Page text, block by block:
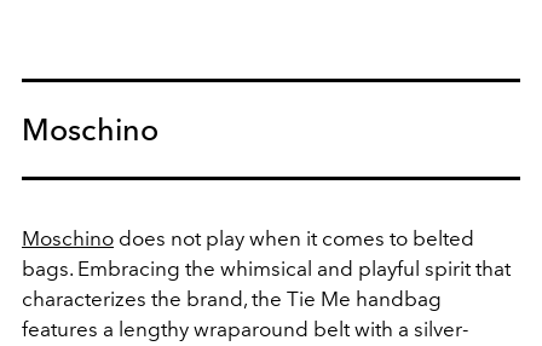
Moschino
Moschino does not play when it comes to belted
bags. Embracing the whimsical and playful spirit that
characterizes the brand, the Tie Me handbag
features a lengthy wraparound belt with a silver-